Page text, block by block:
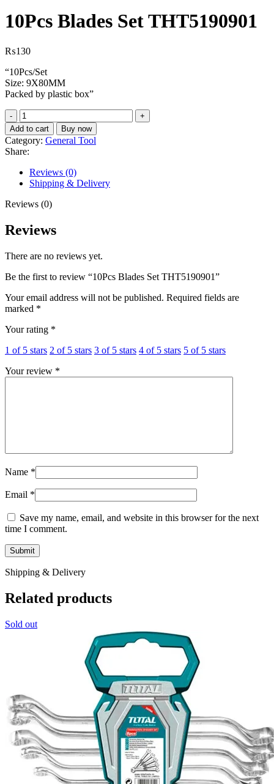
10Pcs Blades Set THT5190901
₨130
“10Pcs/Set
Size: 9X80MM
Packed by plastic box”
10Pcs
Blades
Set
THT5190901
quantity
Add to cart Buy now
Category: General Tool
Share:
Reviews (0)
Shipping & Delivery
Reviews (0)
Reviews
There are no reviews yet.
Be the first to review “10Pcs Blades Set THT5190901”
Your email address will not be published. Required fields are
marked *
Your rating *
1 of 5 stars 2 of 5 stars 3 of 5 stars 4 of 5 stars 5 of 5 stars
Your review *
Name *
Email *
Save my name, email, and website in this browser for the next
time I comment.
Shipping & Delivery
Related products
Sold out